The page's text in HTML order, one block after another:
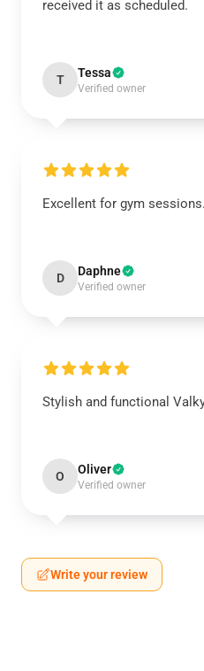
received it as scheduled.
T Tessa
Verified owner
Excellent for gym
D Daphne
Verified owner
Stylish and functional
O Oliver
Verified owner
Write your review